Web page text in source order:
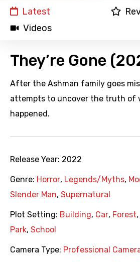
Latest
Videos
They’re Gone
After the Ashman family goes
attempts to uncover the truth of
happened.
Release Year: 2022
Genre: Horror, Legends/Myths,
Slender Man, Supernatural
Plot Setting: Building, Car, Forest,
Park, School
Camera Type: Professional